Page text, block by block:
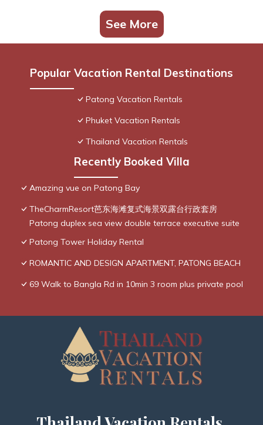
See More
Popular Vacation Rental Destinations
Patong Vacation Rentals
Phuket Vacation Rentals
Thailand Vacation Rentals
Recently Booked Villa
Amazing vue on Patong Bay
TheCharmResort芭东海滩复式海景双露台行政套房
Patong duplex sea view double terrace executive suite
Patong Tower Holiday Rental
ROMANTIC AND DESIGN APARTMENT, PATONG BEACH
69 Walk to Bangla Rd in 10min 3 room plus private pool